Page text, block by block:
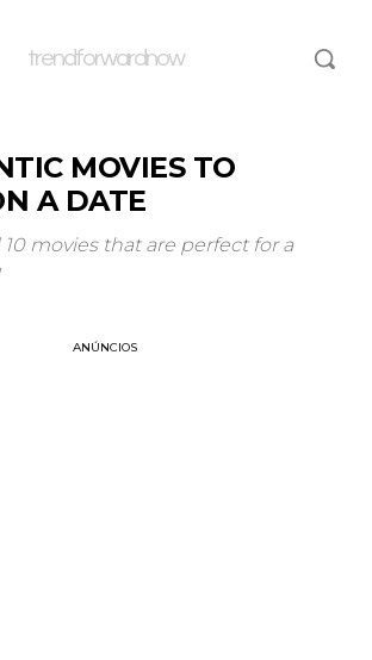
trendforwardnow
MOVIES TO
A DATE
movies that are perfect for a
ANÚNCIOS